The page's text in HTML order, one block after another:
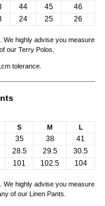
44 45
46
24 25 26
We highly advise you measure
our Terry Polos.
tolerance.
S M L
35 38
41
28.5 29.5
30.5
101 102.5 104
We highly advise you measure
of our Linen Pants.